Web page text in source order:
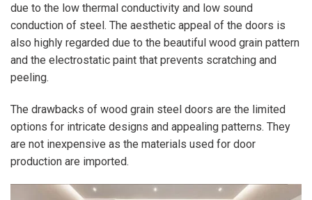
due to the low thermal conductivity and low sound
conduction of steel. The aesthetic appeal of the doors is
also highly regarded due to the beautiful wood grain pattern
and the electrostatic paint that prevents scratching and
peeling.
The drawbacks of wood grain steel doors are the limited
options for intricate designs and appealing patterns. They
are not inexpensive as the materials used for door
production are imported.